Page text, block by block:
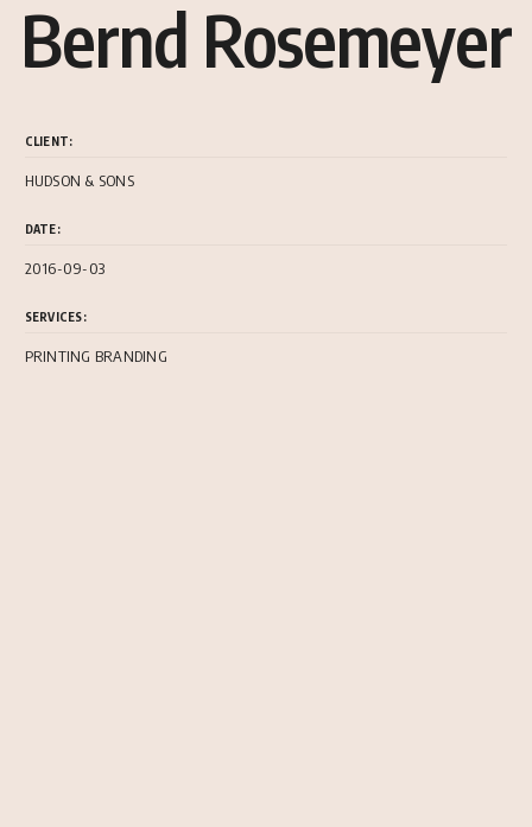
Bernd Rosemeyer
CLIENT:
HUDSON & SONS
DATE:
2016-09-03
SERVICES:
PRINTING BRANDING